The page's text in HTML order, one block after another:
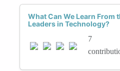
What Can We Learn From
Leaders in Technology?
7